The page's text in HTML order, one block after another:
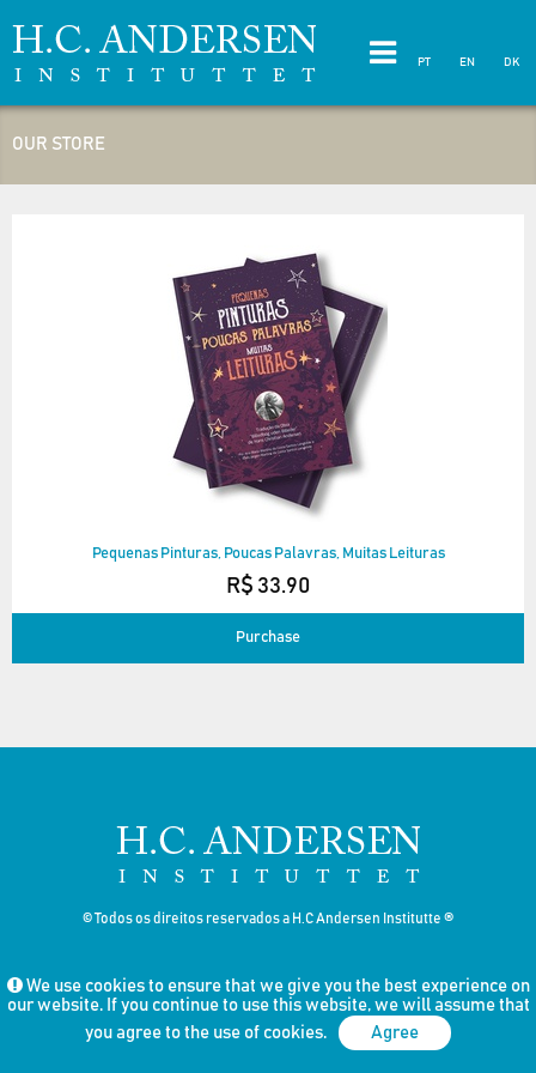
We use cookies to ensure that we give you the best experience on
our website. If you continue to use this website, we will assume that
you agree to the use of cookies.
Agree
PT EN DK
OUR STORE
Pequenas Pinturas, Poucas Palavras, Muitas Leituras
R$ 33.90
Purchase
© Todos os direitos reservados a H.C Andersen Institutte ®